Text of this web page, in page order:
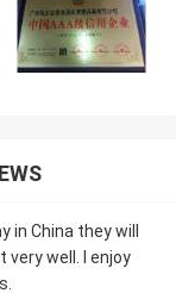
in China they will
well. I enjoy